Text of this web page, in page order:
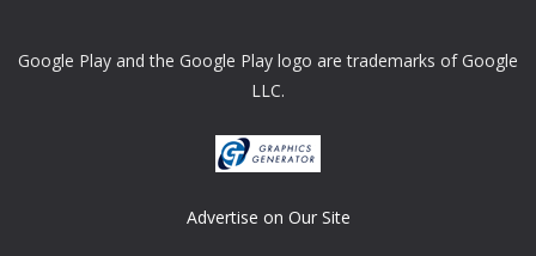
Google Play and the Google Play logo are trademarks of Google
LLC.
Advertise on Our Site